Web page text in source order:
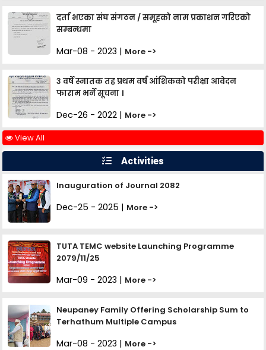
दर्ता भएका संघ संगठन / समूहको नाम प्रकाशन गरिएको
सम्बन्धमा
Mar-08 - 2023 | More ->
३ वर्षे स्नातक तह प्रथम वर्ष आंशिकको परीक्षा आवेदन
फाराम भर्ने सूचना ।
Dec-26 - 2022 | More ->
View All
Activities
Inauguration of Journal 2082
Dec-25 - 2025 | More ->
TUTA TEMC website Launching Programme
2079/11/25
Mar-09 - 2023 | More ->
Neupaney Family Offering Scholarship Sum to
Terhathum Multiple Campus
Mar-08 - 2023 | More ->